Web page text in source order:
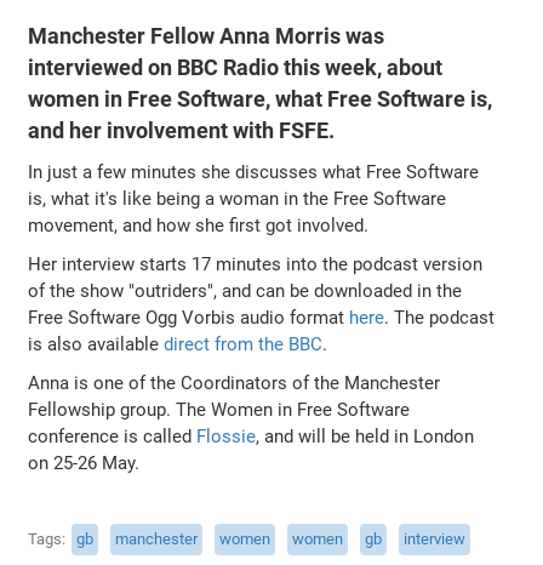
Manchester Fellow Anna Morris was
interviewed on BBC Radio this week, about
women in Free Software, what Free Software is,
and her involvement with FSFE.
In just a few minutes she discusses what Free Software
is, what it's like being a woman in the Free Software
movement, and how she first got involved.
Her interview starts 17 minutes into the podcast version
of the show "outriders", and can be downloaded in the
Free Software Ogg Vorbis audio format here. The podcast
is also availabledirect from the BBC.
Anna is one of the Coordinators of the Manchester
Fellowship group. The Women in Free Software
conference is called Flossie, and will be held in London
on 25-26 May.
Tags gb manchester women women gb interview